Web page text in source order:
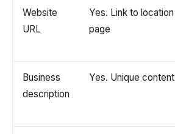
Website
URL
Yes. Link to location
page
Business
description
Yes. Unique content